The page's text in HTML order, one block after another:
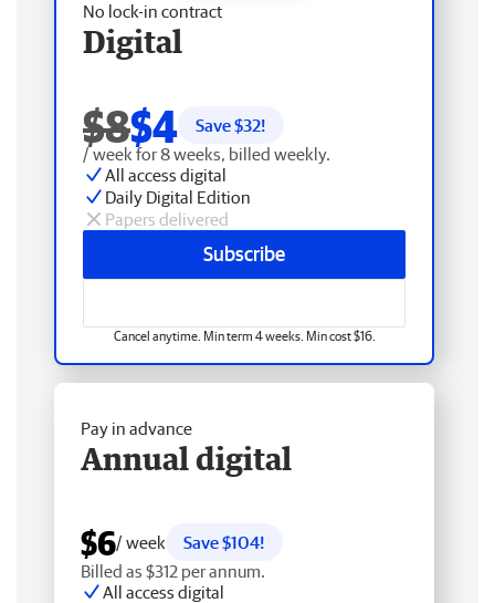
No lock-in contract
Digital
$8$4 Save $32!
/ week for 8 weeks, billed weekly.
All access digital
Daily Digital Edition
Papers delivered
Subscribe
Cancel anytime. Min term 4 weeks. Min cost $16.
Pay in advance
Annual digital
$6/ week
Save $104!
Billed as $312 per annum.
All access digital